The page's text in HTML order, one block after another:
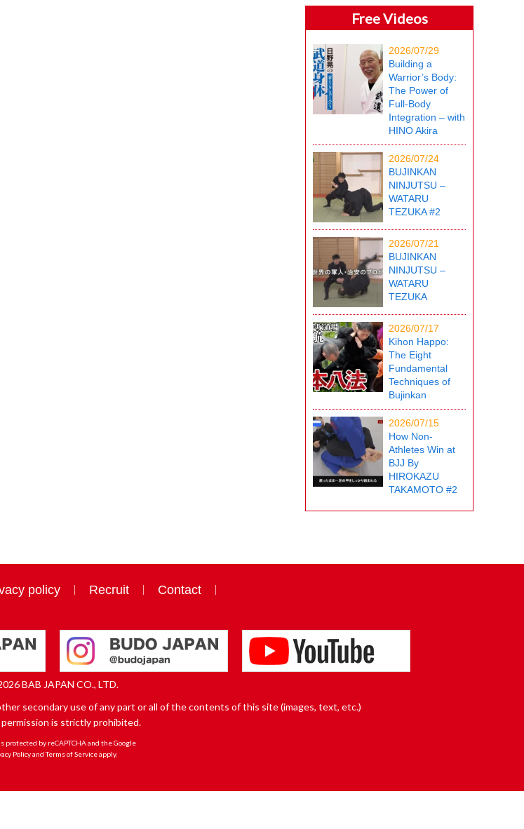
Free Videos
2026/07/29
Building a
Warrior’s Body:
The Power of
Full-Body
Integration – with
HINO Akira
2026/07/24
BUJINKAN
NINJUTSU –
WATARU
TEZUKA #2
2026/07/21
BUJINKAN
NINJUTSU –
WATARU
TEZUKA
2026/07/17
Kihon Happo:
The Eight
Fundamental
Techniques of
Bujinkan
2026/07/15
How Non-
Athletes Win at
BJJ By
HIROKAZU
TAKAMOTO #2
policy Recruit Contact
BAB JAPAN CO., LTD.
secondary use of any part or all of the contents of this site (images, text, etc.)
is strictly prohibited.
protected by reCAPTCHA and the Google
PolicyandTerms of Serviceapply.